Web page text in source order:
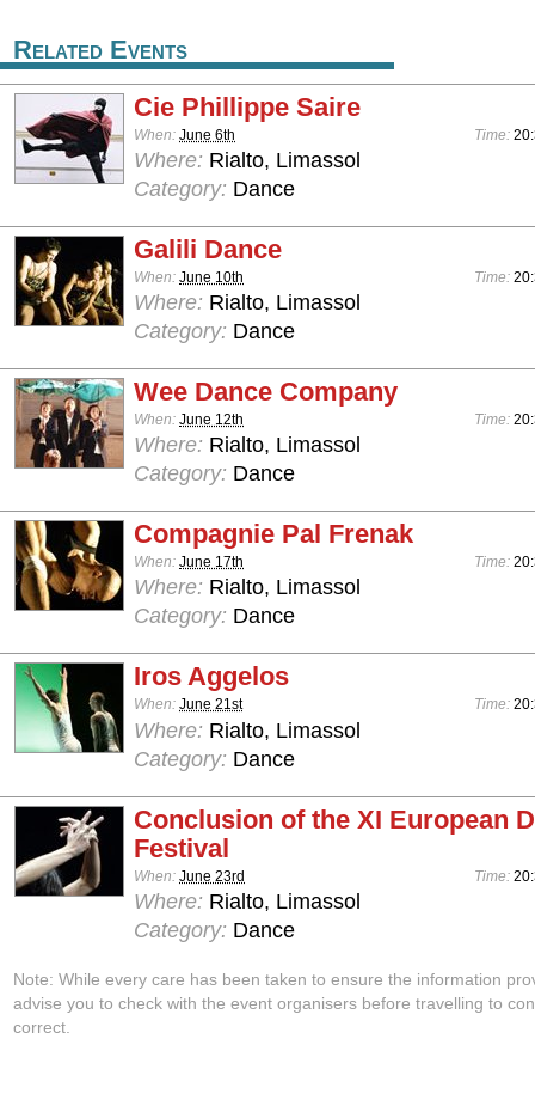
Related Events
Cie Phillippe Saire
When: June 6th Time:
Where: Rialto, Limassol
Category: Dance
Galili Dance
When: June 10th Time:
Where: Rialto, Limassol
Category: Dance
Wee Dance Company
When: June 12th Time:
Where: Rialto, Limassol
Category: Dance
Compagnie Pal Frenak
When: June 17th Time:
Where: Rialto, Limassol
Category: Dance
Iros Aggelos
When: June 21st Time:
Where: Rialto, Limassol
Category: Dance
Conclusion of the XI European
Festival
When: June 23rd Time:
Where: Rialto, Limassol
Category: Dance
Note: While every care has been taken to ensure the information
advise you to check with the event organisers before travelling to
correct.